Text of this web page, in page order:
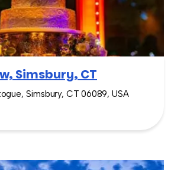
Simsbury, CT
Simsbury, CT 06089, USA